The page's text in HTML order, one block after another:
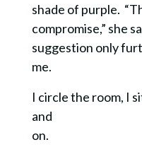
shade of purple.
compromise,” she
suggestion only
me.
I circle the room, I
and
on.